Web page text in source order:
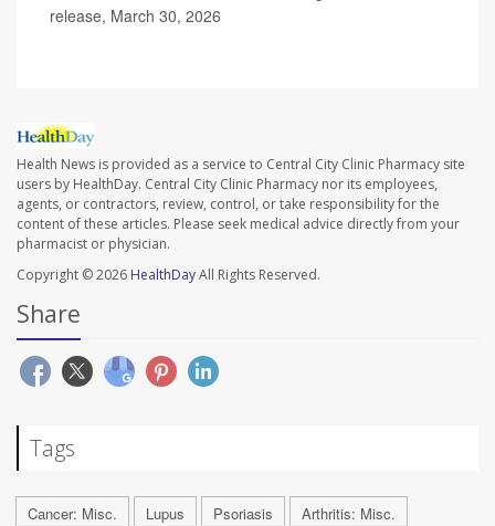
release, March 30, 2026
Health News is provided as a service to Central City Clinic Pharmacy site
users by HealthDay. Central City Clinic Pharmacy nor its employees,
agents, or contractors, review, control, or take responsibility for the
content of these articles. Please seek medical advice directly from your
pharmacist or physician.
Copyright © 2026 HealthDayAll Rights Reserved.
Share
Tags
Cancer: Misc. Lupus Psoriasis Arthritis: Misc.